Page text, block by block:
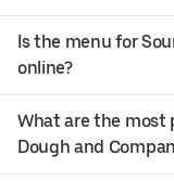
Is the menu for
online?
What are the most
Dough and